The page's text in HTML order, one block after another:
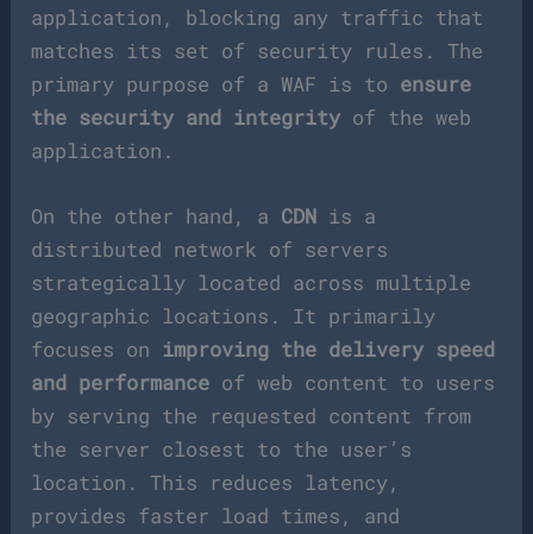
application, blocking any traffic that
matches its set of security rules. The
primary purpose of a WAF is to ensure
the security and integrity of the web
application.
On the other hand, a CDN is a
distributed network of servers
strategically located across multiple
geographic locations. It primarily
focuses on improving the delivery speed
and performance of web content to users
by serving the requested content from
the server closest to the user’s
location. This reduces latency,
provides faster load times, and